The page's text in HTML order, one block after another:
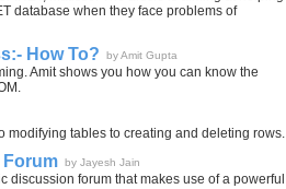
database when they face problems of
How To? by Amit Gupta
Amit shows you how you can know the
modifying tables to creating and deleting rows.
Forum by Jayesh Jain
discussion forum that makes use of a powerful